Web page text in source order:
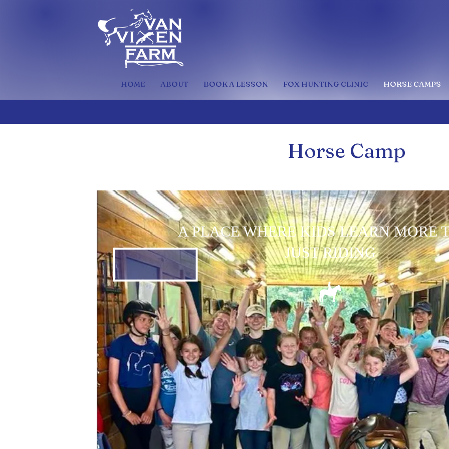
HOME ABOUT BOOK A LESSON FOX HUNTING CLINIC HORSE CAMPS
Horse Camp
A PLACE WHERE KIDS LEARN MORE
JUST RIDING